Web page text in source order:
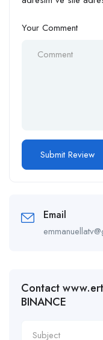
Your Comment
Email
Contact
BINANCE